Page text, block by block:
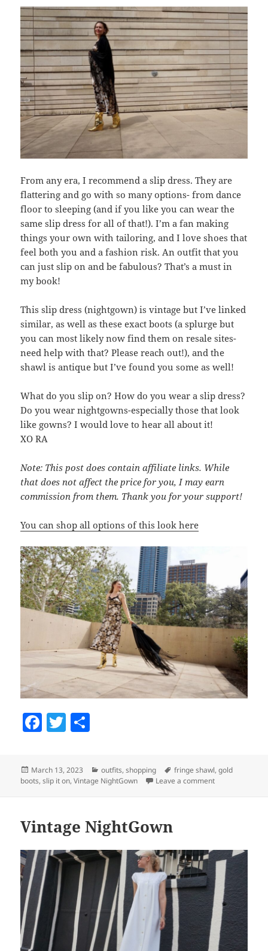
From any era, I recommend a slip dress. They are
flattering and go with so many options- from dance
floor to sleeping (and if you like you can wear the
same slip dress for all of that!). I’m a fan making
things your own with tailoring, and I love shoes that
feel both you and a fashion risk. An outfit that you
can just slip on and be fabulous? That’s a must in
my book!
This slip dress (nightgown) is vintage but I’ve linked
similar, as well as these exact boots (a splurge but
you can most likely now find them on resale sites-
need help with that? Please reach out!), and the
shawl is antique but I’ve found you some as well!
What do you slip on? How do you wear a slip dress?
Do you wear nightgowns-especially those that look
like gowns? I would love to hear all about it!
XO RA
Note: This post does contain affiliate links. While
that does not affect the price for you, I may earn
commission from them. Thank you for your support!
You can shop all options of this lookhere
F
a
c
e
o
o
k
T
w
erre
Posted
on
March 13, 2023 Categories
outfits,shopping Tags
fringe shawl,gold
boots,slip it on,Vintage NightGown Leave a comment
Vintage NightGown